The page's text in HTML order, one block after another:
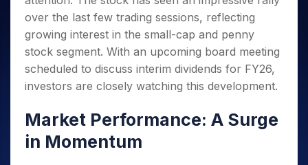
Small
Caps for
3 Months
Stocks to
Buy for 6
Months
Bluechips
for a
Year
Trade
Intraday
for 5
Days
for a
Year
Stocks
for
Long
Term
Stocks for Long Term
ETF
Tactical ETF Bets
Futures
Index Futures to Trade Intraday
Options
Trading View Charting
MTF
StockPlus
StockSIP
Trade API
Indices
Sectors
Samco Stock Rating
Income Tax Calculator
Brokerage Calculator
SWP Calculator
Compound Interest Calculator
Cover Order Calculator
PPF Calculator
Explore More Calculators
Fund Transfer
DP Information
Download & Resources
Change Request Form
Samshots
Stock Market Basics
Glossary
Open IPO's
Upcoming IPO's
Listed IPO's
About Us
About Samco
Why Samco
Media Kit
Careers
Partners
Benefits
Register Now
over the last few trading sessions, reflecting
growing interest in the small-cap and penny
stock segment. With an upcoming board meeting
scheduled to discuss interim dividends for FY26,
investors are closely watching this development.
Market Performance: A Surge
in Momentum